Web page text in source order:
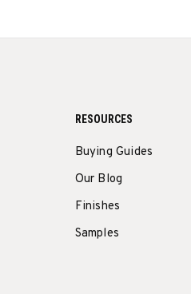
RESOURCES
Buying Guides
Our Blog
Finishes
Samples